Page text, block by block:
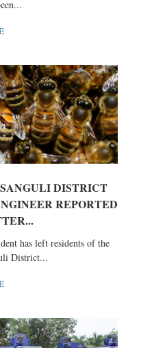
DISTRICT
REPORTED
has left residents of the
District...